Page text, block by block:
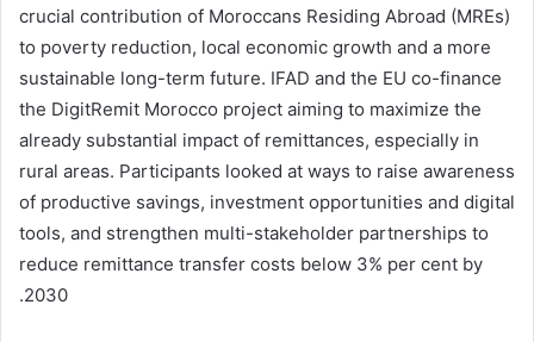
crucial contribution of Moroccans Residing Abroad (MREs)
to poverty reduction, local economic growth and a more
sustainable long-term future. IFAD and the EU co-finance
the DigitRemit Morocco project aiming to maximize the
already substantial impact of remittances, especially in
rural areas. Participants looked at ways to raise awareness
of productive savings, investment opportunities and digital
tools, and strengthen multi-stakeholder partnerships to
reduce remittance transfer costs below 3% per cent by
2030.